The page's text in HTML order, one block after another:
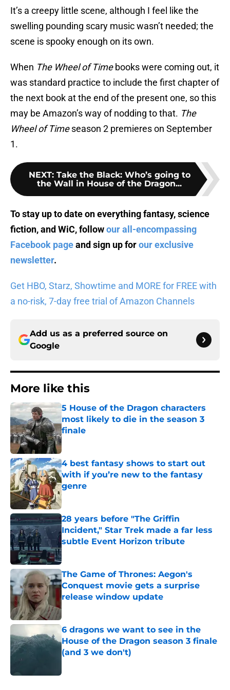
It’s a creepy little scene, although I feel like the
swelling pounding scary music wasn’t needed; the
scene is spooky enough on its own.
When The Wheel of Timebooks were coming out, it
was standard practice to include the first chapter of
the next book at the end of the present one, so this
may be Amazon’s way of nodding to that. The
Wheel of Timeseason 2 premieres on September
1.
NEXT: Take the Black: Who’s going to
the Wall in House of the Dragon...
To stay up to date on everything fantasy, science
fiction, and WiC, followour all-encompassing
Facebook pageand sign up forour exclusive
newsletter.
Get HBO, Starz, Showtime and MORE for FREE with
a no-risk, 7-day free trial of Amazon Channels
Add us as a preferred source on
Google
More like this
5 House of the Dragon characters
most likely to die in the season 3
finale
4 best fantasy shows to start out
with if you’re new to the fantasy
genre
Published by on Invalid Date
28 years before "The Griffin
Incident," Star Trek made a far less
subtle Event Horizon tribute
Published by on Invalid Date
The Game of Thrones: Aegon's
Conquest movie gets a surprise
release window update
6 dragons we want to see in the
House of the Dragon season 3 finale
(and 3 we don't)